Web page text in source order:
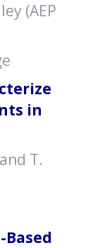
(AEP
in
T.